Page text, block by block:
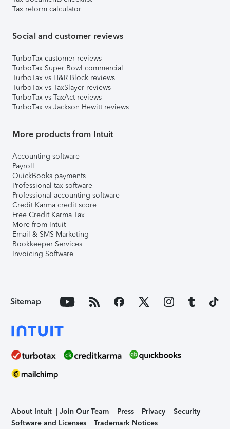
Tax reform calculator
Social and customer reviews
TurboTax customer reviews
TurboTax Super Bowl commercial
TurboTax vs H&R Block reviews
TurboTax vs TaxSlayer reviews
TurboTax vs TaxAct reviews
TurboTax vs Jackson Hewitt reviews
More products from Intuit
Accounting software
Payroll
QuickBooks payments
Professional tax software
Professional accounting software
Credit Karma credit score
Free Credit Karma Tax
More from Intuit
Email & SMS Marketing
Bookkeeper Services
Invoicing Software
Sitemap
About Intuit Join Our Team Press Privacy
Security
Software and Licenses
Trademark Notices